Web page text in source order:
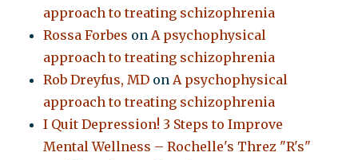
approach to treating schizophrenia
Rossa Forbes onA psychophysical
approach to treating schizophrenia
Rob Dreyfus, MD onA psychophysical
approach to treating schizophrenia
I Quit Depression! 3 Steps to Improve
Mental Wellness – Rochelle's Threz "R's"